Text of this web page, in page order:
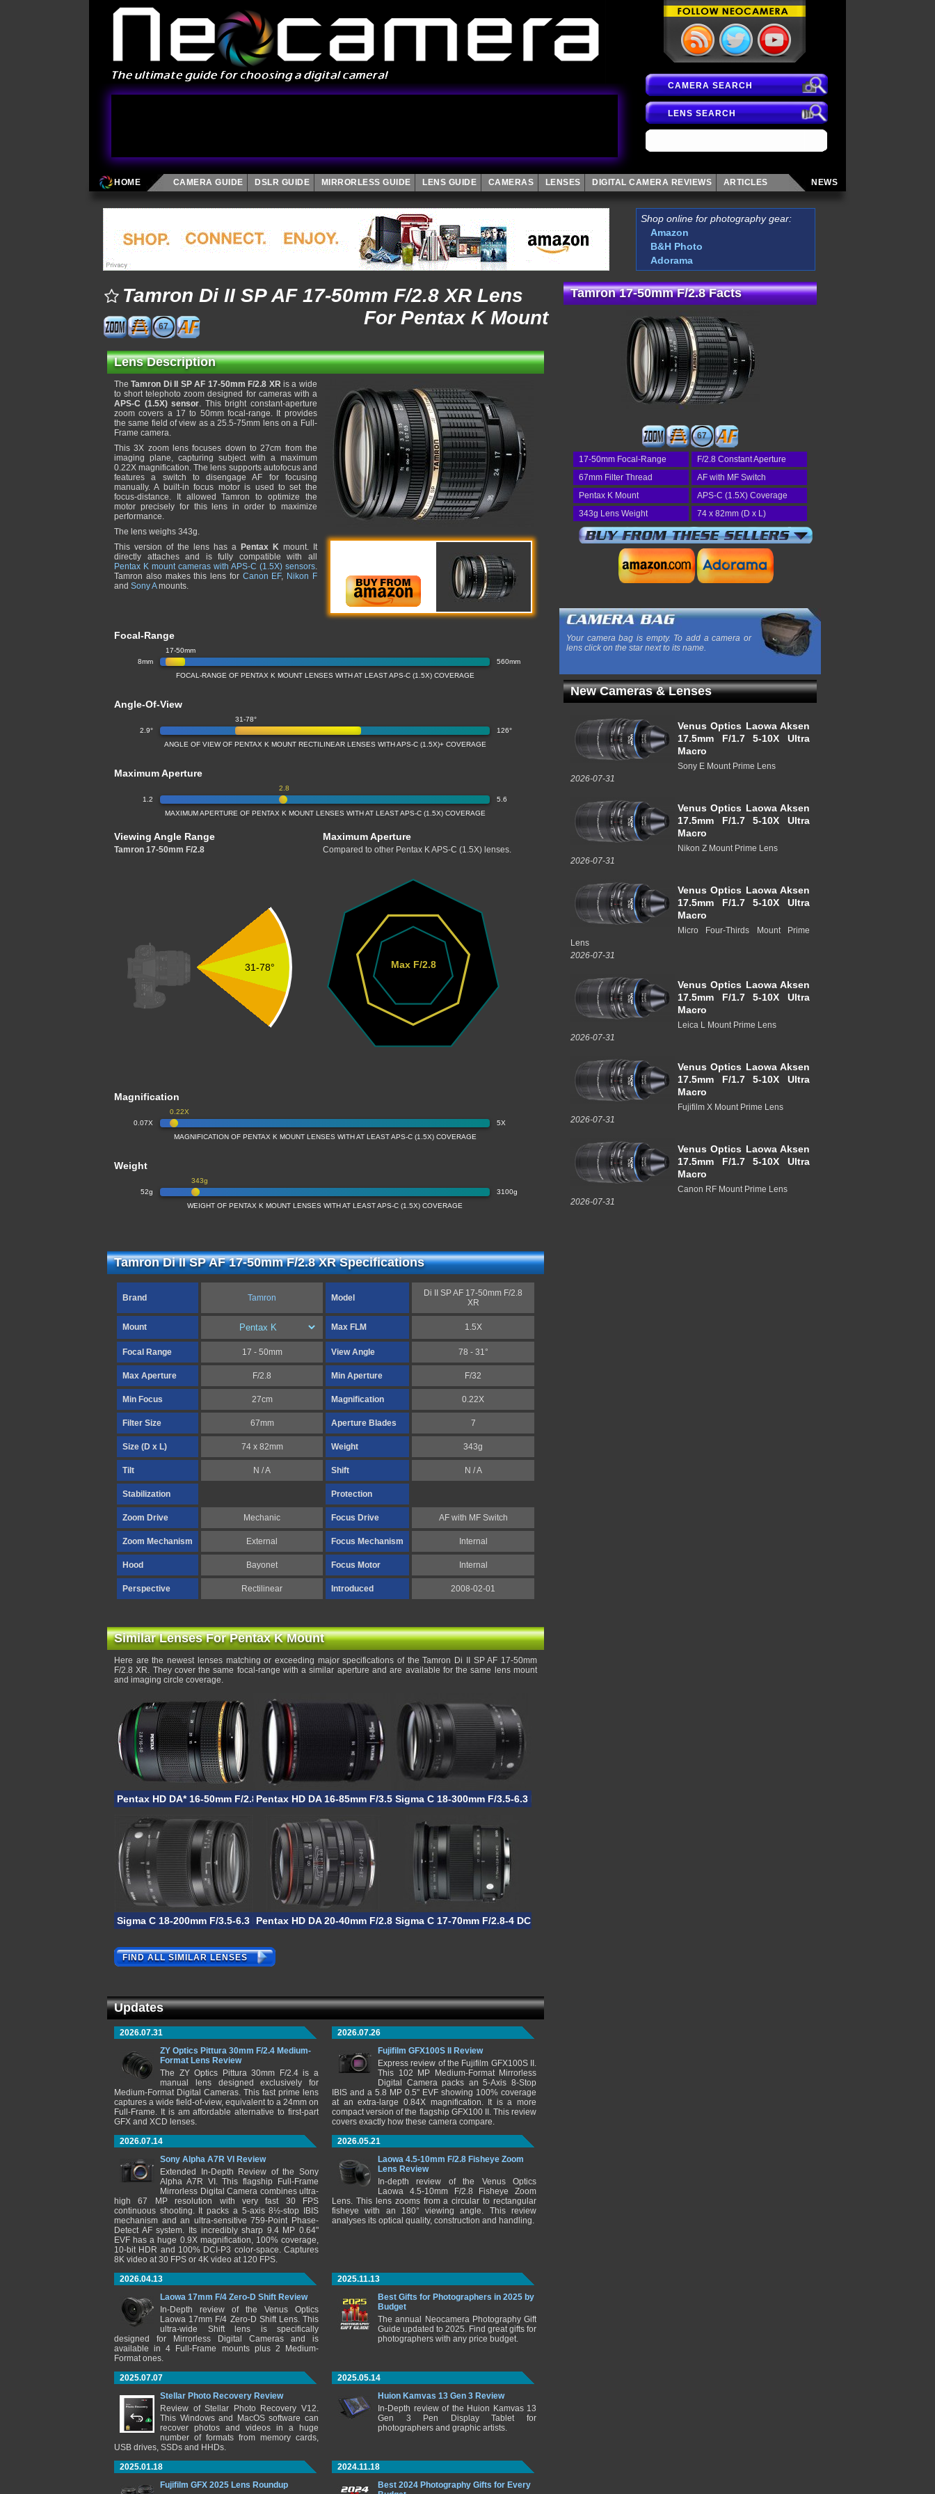
CAMERA SEARCH
LENS SEARCH
HOME CAMERA GUIDE DSLR GUIDE MIRRORLESS GUIDE LENS GUIDE CAMERAS LENSES DIGITAL CAMERA REVIEWS ARTICLES NEWS
Shop online for photography gear:
Amazon
B&H Photo
Adorama
Tamron Di II SP AF 17-50mm F/2.8 XR Lens
For Pentax K Mount
67
Lens Description
TheTamron Di II SP AF 17-50mm F/2.8 XR is a wide
to short telephoto zoom designed for cameras with a
APS-C (1.5X) sensor. This bright constant-aperture
zoom covers a 17 to 50mm focal-range. It provides
the same field of view as a 25.5-75mm lens on a Full-
Frame camera.
This 3X zoom lens focuses down to 27cm from the
imaging plane, capturing subject with a maximum
0.22X magnification. The lens supports autofocus and
features a switch to disengage AF for focusing
manually. A built-in focus motor is used to set the
focus-distance. It allowed Tamron to optimize the
motor precisely for this lens in order to maximize
performance.
The lens weighs 343g.
This version of the lens has a Pentax Kmount. It
directly attaches and is fully compatible with all
Pentax K mount cameras with APS-C (1.5X) sensors.
Tamron also makes this lens for Canon EF, Nikon F
and Sony Amounts.
Focal-Range
8mm 560mm
17-50mm
FOCAL-RANGE OF PENTAX K MOUNT LENSES WITH AT LEAST APS-C (1.5X) COVERAGE
Angle-Of-View
2.9° 126°
31-78°
ANGLE OF VIEW OF PENTAX K MOUNT RECTILINEAR LENSES WITH APS-C (1.5X)+ COVERAGE
Maximum Aperture
1.2 5.6
2.8
MAXIMUM APERTURE OF PENTAX K MOUNT LENSES WITH AT LEAST APS-C (1.5X) COVERAGE
Viewing Angle Range
Tamron 17-50mm F/2.8
Maximum Aperture
Compared to other Pentax K APS-C (1.5X) lenses.
31-78° Max F/2.8
Magnification
0.07X 5X
0.22X
MAGNIFICATION OF PENTAX K MOUNT LENSES WITH AT LEAST APS-C (1.5X) COVERAGE
Weight
52g 3100g
343g
WEIGHT OF PENTAX K MOUNT LENSES WITH AT LEAST APS-C (1.5X) COVERAGE
Tamron Di II SP AF 17-50mm F/2.8 XR Specifications
Brand Tamron Model
Di II SP AF 17-50mm F/2.8
XR
Mount Max FLM 1.5X
Focal Range 17 - 50mm View Angle 78 - 31°
Max Aperture F/2.8 Min Aperture F/32
Min Focus 27cm Magnification 0.22X
Filter Size 67mm Aperture Blades 7
Size (D x L) 74 x 82mm Weight 343g
Tilt N / A Shift N / A
Stabilization Protection
Zoom Drive Mechanic Focus Drive AF with MF Switch
Zoom Mechanism External Focus Mechanism Internal
Hood Bayonet Focus Motor Internal
Perspective Rectilinear Introduced 2008-02-01
Similar Lenses For Pentax K Mount
Here are the newest lenses matching or exceeding major specifications of the Tamron Di II SP AF 17-50mm
F/2.8 XR. They cover the same focal-range with a similar aperture and are available for the same lens mount
and imaging circle coverage.
Pentax HD DA* 16-50mm F/2.8 PLM AWPentax HD DA 16-85mm F/3.5-5.6 ED DC WRSigma C 18-300mm F/3.5-6.3 DC Macro OS HSM
Sigma C 18-200mm F/3.5-6.3 DC Macro OS HSMPentax HD DA 20-40mm F/2.8-4 ED DC WR Limited
Sigma C 17-70mm F/2.8-4 DC Macro HSM
FIND ALL SIMILAR LENSES
Updates
2026.07.31
ZY Optics Pittura 30mm F/2.4 Medium-
Format Lens Review
The ZY Optics Pittura 30mm F/2.4 is a
manual lens designed exclusively for
Medium-Format Digital Cameras. This fast prime lens
captures a wide field-of-view, equivalent to a 24mm on
Full-Frame. It is am affordable alternative to first-part
GFX and XCD lenses.
2026.07.26
Fujifilm GFX100S II Review
Express review of the Fujifilm GFX100S II.
This 102 MP Medium-Format Mirrorless
Digital Camera packs an 5-Axis 8-Stop
IBIS and a 5.8 MP 0.5" EVF showing 100% coverage
at an extra-large 0.84X magnification. It is a more
compact version of the flagship GFX100 II. This review
covers exactly how these camera compare.
2026.07.14
Sony Alpha A7R VI Review
Extended In-Depth Review of the Sony
Alpha A7R VI. This flagship Full-Frame
Mirrorless Digital Camera combines ultra-
high 67 MP resolution with very fast 30 FPS
continuous shooting. It packs a 5-axis 8½-stop IBIS
mechanism and an ultra-sensitive 759-Point Phase-
Detect AF system. Its incredibly sharp 9.4 MP 0.64"
EVF has a huge 0.9X magnification, 100% coverage,
10-bit HDR and 100% DCI-P3 color-space. Captures
8K video at 30 FPS or 4K video at 120 FPS.
2026.05.21
Laowa 4.5-10mm F/2.8 Fisheye Zoom
Lens Review
In-depth review of the Venus Optics
Laowa 4.5-10mm F/2.8 Fisheye Zoom
Lens. This lens zooms from a circular to rectangular
fisheye with an 180° viewing angle. This review
analyses its optical quality, construction and handling.
2026.04.13
Laowa 17mm F/4 Zero-D Shift Review
In-Depth review of the Venus Optics
Laowa 17mm F/4 Zero-D Shift Lens. This
ultra-wide Shift lens is specifically
designed for Mirrorless Digital Cameras and is
available in 4 Full-Frame mounts plus 2 Medium-
Format ones.
2025.11.13
Best Gifts for Photographers in 2025 by
Budget
The annual Neocamera Photography Gift
Guide updated to 2025. Find great gifts for
photographers with any price budget.
2025.07.07
Stellar Photo Recovery Review
Review of Stellar Photo Recovery V12.
This Windows and MacOS software can
recover photos and videos in a huge
number of formats from memory cards,
USB drives, SSDs and HHDs.
2025.05.14
Huion Kamvas 13 Gen 3 Review
In-Depth review of the Huion Kamvas 13
Gen 3 Pen Display Tablet for
photographers and graphic artists.
2025.01.18
Fujifilm GFX 2025 Lens Roundup
2024.11.18
Best 2024 Photography Gifts for Every
Tamron 17-50mm F/2.8 Facts
67
17-50mm Focal-Range
F/2.8 Constant Aperture
67mm Filter Thread
AF with MF Switch
Pentax K Mount
APS-C (1.5X) Coverage
343g Lens Weight
74 x 82mm (D x L)
Your camera bag is empty. To add a camera or
lens click on the star next to its name.
New Cameras & Lenses
Venus Optics Laowa Aksen
17.5mm F/1.7 5-10X Ultra
Macro
Sony E Mount Prime Lens
2026-07-31
Venus Optics Laowa Aksen
17.5mm F/1.7 5-10X Ultra
Macro
Nikon Z Mount Prime Lens
2026-07-31
Venus Optics Laowa Aksen
17.5mm F/1.7 5-10X Ultra
Macro
Micro Four-Thirds Mount Prime
Lens
2026-07-31
Venus Optics Laowa Aksen
17.5mm F/1.7 5-10X Ultra
Macro
Leica L Mount Prime Lens
2026-07-31
Venus Optics Laowa Aksen
17.5mm F/1.7 5-10X Ultra
Macro
Fujifilm X Mount Prime Lens
2026-07-31
Venus Optics Laowa Aksen
17.5mm F/1.7 5-10X Ultra
Macro
Canon RF Mount Prime Lens
2026-07-31